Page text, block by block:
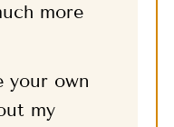
more
your own
my